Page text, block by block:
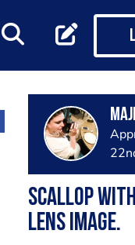
Scallop
Lens Image.